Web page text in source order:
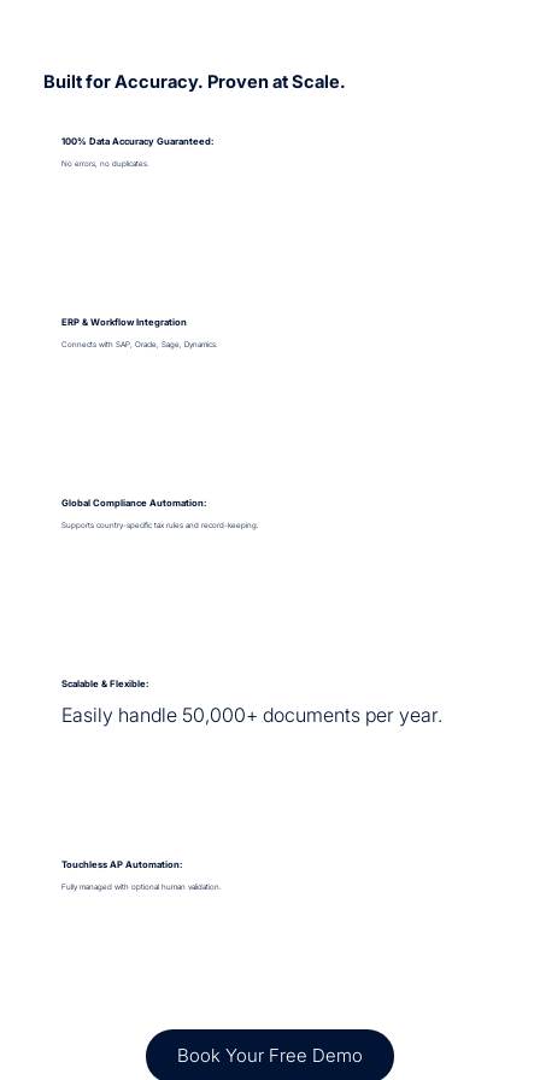
100% Data Accuracy Guaranteed:
No errors, no duplicates.
ERP & Workflow Integration
Connects with SAP, Oracle, Sage, Dynamics.
Global Compliance Automation:
Supports country-specific tax rules and record-keeping.
Scalable & Flexible:
Easily handle 50,000+ documents per year.
Touchless AP Automation:
Fully managed with optional human validation.
Built for Accuracy. Proven at Scale.
Book Your Free Demo